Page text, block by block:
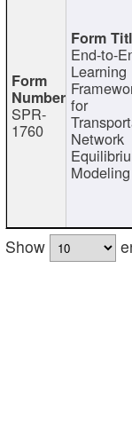
SPR-
1760
End-to-
Learning
for
Network
Modeling
Show